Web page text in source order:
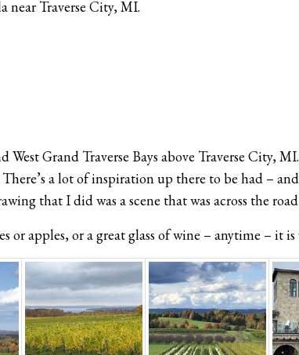
near Traverse City, MI.
West Grand Traverse Bays above Traverse
a lot of inspiration up there to be had –
that I did was a scene that was across the
or apples, or a great glass of wine – anytime – it